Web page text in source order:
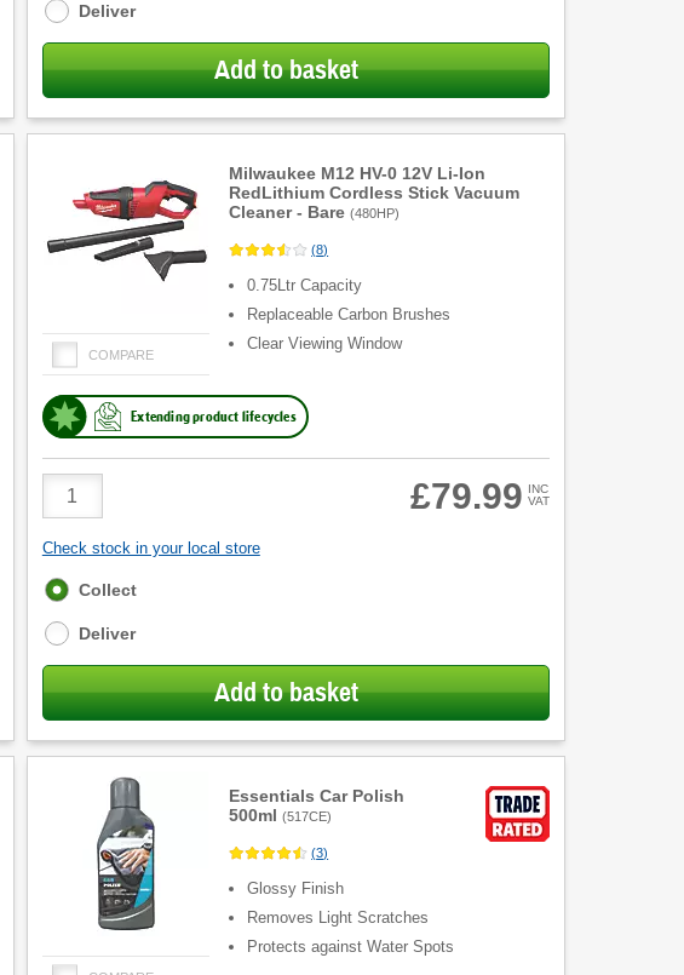
Deliver
Add to basket
Milwaukee M12 HV-0 12V Li-Ion
RedLithium Cordless Stick Vacuum
Cleaner - Bare (480HP)
COMPARE
(8)
0.75Ltr Capacity
Replaceable Carbon Brushes
Clear Viewing Window
Extending product lifecycles
Quantity
£79.99 INC
VAT
Check stock in your local store
Fulfilment
Collect
Deliver
Add to basket
Essentials Car Polish
500ml (517CE)
(3)
Glossy Finish
Removes Light Scratches
Protects against Water Spots